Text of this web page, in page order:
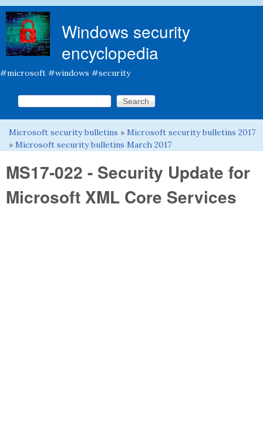
Windows security
encyclopedia
#microsoft #windows #security
Search form
Search this site
You are here
Microsoft security bulletins » Microsoft security bulletins 2017
» Microsoft security bulletins March 2017
MS17-022 - Security Update for
Microsoft XML Core Services